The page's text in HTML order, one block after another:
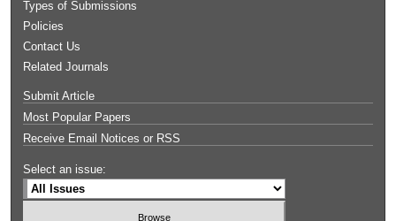
Types of Submissions
Policies
Contact Us
Related Journals
Submit Article
Most Popular Papers
Receive Email Notices or RSS
Select an issue: